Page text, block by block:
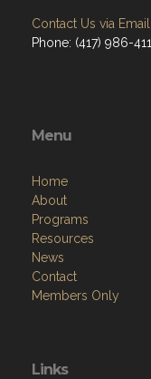
Contact Us via Email
Phone: (417) 986-
Menu
Home
About
Programs
Resources
News
Contact
Members Only
Links